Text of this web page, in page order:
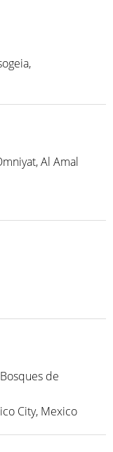
Al Amal
de
City, Mexico